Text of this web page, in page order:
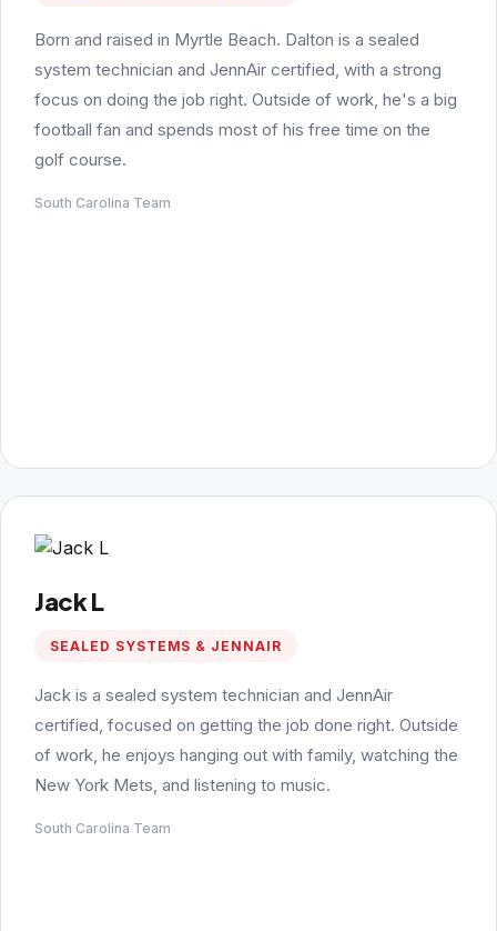
Born and raised in Myrtle Beach. Dalton is a sealed
system technician and JennAir certified, with a strong
focus on doing the job right. Outside of work, he's a big
football fan and spends most of his free time on the
golf course.
South Carolina Team
Jack L
SEALED SYSTEMS & JENNAIR
Jack is a sealed system technician and JennAir
certified, focused on getting the job done right. Outside
of work, he enjoys hanging out with family, watching the
New York Mets, and listening to music.
South Carolina Team